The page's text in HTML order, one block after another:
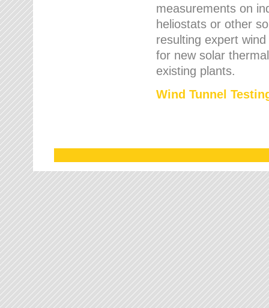
measurements on
heliostats or other
resulting expert
for new solar
existing plants.
Wind Tunnel